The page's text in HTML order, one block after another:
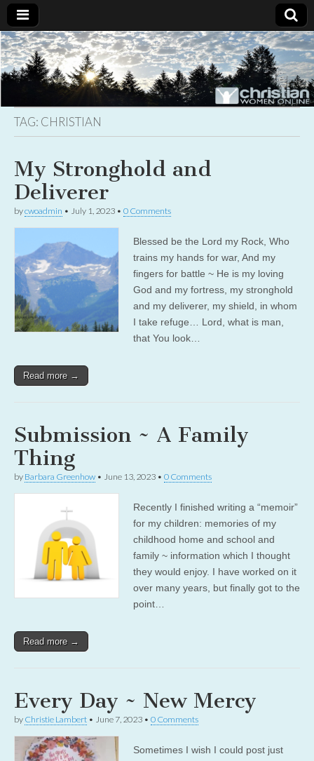
Christian
Women
Online
Uplifting
Christian
women
with the
TAG: CHRISTIAN
My Stronghold and
Deliverer
bycwoadmin • July 1, 2023 • 0 Comments
Blessed be the Lord my Rock, Who
trains my hands for war, And my
fingers for battle ~ He is my loving
God and my fortress, my stronghold
and my deliverer, my shield, in whom
I take refuge… Lord, what is man,
that You look…
Read more →
Submission ~ A Family
Thing
by Barbara Greenhow • June 13, 2023 • 0 Comments
Recently I finished writing a “memoir”
for my children: memories of my
childhood home and school and
family ~ information which I thought
they would enjoy. I have worked on it
over many years, but finally got to the
point…
Read more →
Every Day ~ New Mercy
by Christie Lambert • June 7, 2023 • 0 Comments
Sometimes I wish I could post just